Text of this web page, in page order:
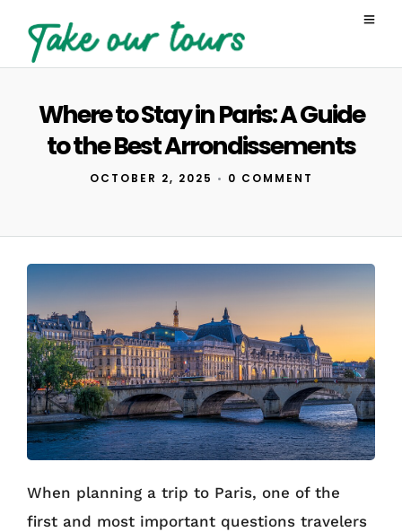
Where to Stay in Paris: A Guide
to the Best Arrondissements
OCTOBER 2, 2025 • 0 COMMENT
When planning a trip to Paris, one of the
first and most important questions travelers